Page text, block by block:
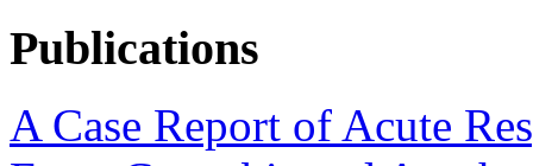
Publications
A Case Report of Acute